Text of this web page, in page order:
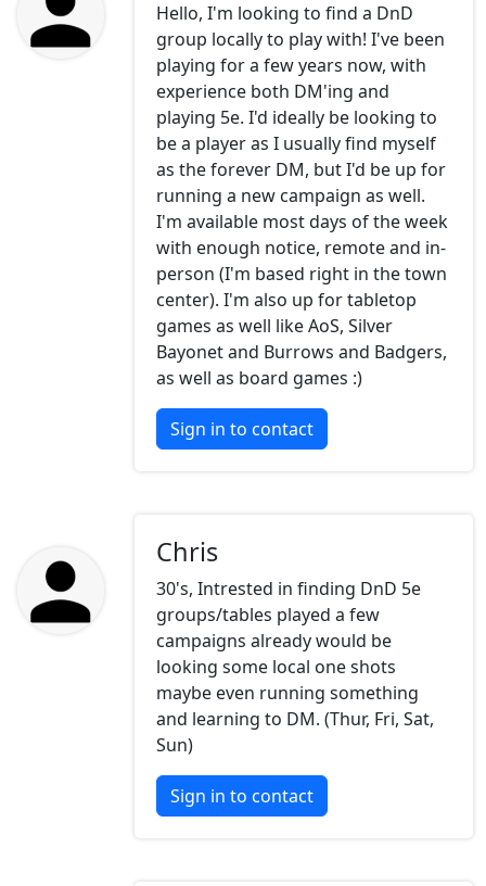
Hello, I'm looking to find a DnD
group locally to play with! I've been
playing for a few years now, with
experience both DM'ing and
playing 5e. I'd ideally be looking to
be a player as I usually find myself
as the forever DM, but I'd be up for
running a new campaign as well.
I'm available most days of the week
with enough notice, remote and in-
person (I'm based right in the town
center). I'm also up for tabletop
games as well like AoS, Silver
Bayonet and Burrows and Badgers,
as well as board games :)
Sign in to contact
Chris
30's, Intrested in finding DnD 5e
groups/tables played a few
campaigns already would be
looking some local one shots
maybe even running something
and learning to DM. (Thur, Fri, Sat,
Sun)
Sign in to contact